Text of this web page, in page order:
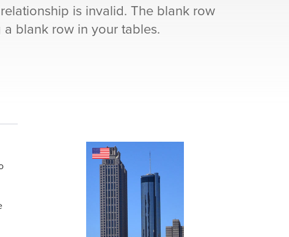
is invalid. The blank row
blank row in your tables.